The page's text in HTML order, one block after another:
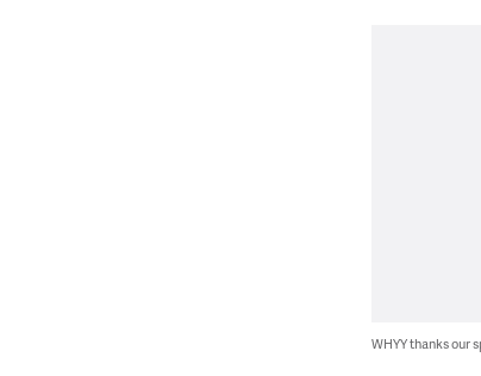
WHYY thanks our